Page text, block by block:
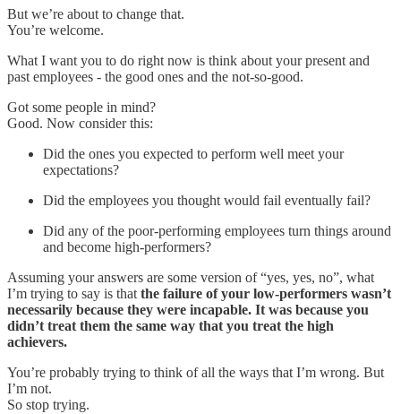
But we’re about to change that.
You’re welcome.
What I want you to do right now is think about your present and
past employees - the good ones and the not-so-good.
Got some people in mind?
Good. Now consider this:
Did the ones you expected to perform well meet your
expectations?
Did the employees you thought would fail eventually fail?
Did any of the poor-performing employees turn things around
and become high-performers?
Assuming your answers are some version of “yes, yes, no”, what
I’m trying to say is that the failure of your low-performers wasn’t
necessarily because they were incapable. It was because you
didn’t treat them the same way that you treat the high
achievers.
You’re probably trying to think of all the ways that I’m wrong. But
I’m not.
So stop trying.